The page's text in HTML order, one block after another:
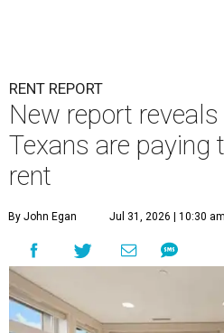
RENT REPORT
New report
Texans are paying
rent
By John Egan Jul 31, 2026 | 10:30 am